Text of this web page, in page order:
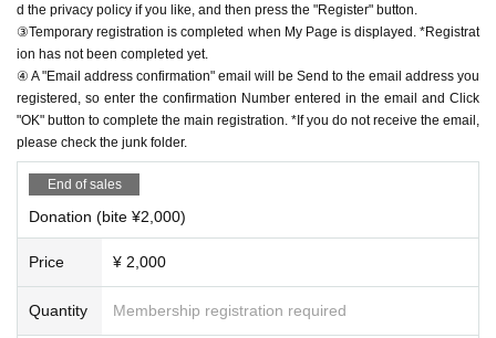
d the privacy policy if you like, and then press the "Register" button.
③Temporary registration is completed when My Page is displayed. *Registrat
ion has not been completed yet.
④ A "Email address confirmation" email will be Send to the email address you
registered, so enter the confirmation Number entered in the email and Click
"OK" button to complete the main registration. *If you do not receive the email,
please check the junk folder.
End of sales
Donation (bite ¥2,000)
Price ¥ 2,000
Quantity Membership registration required